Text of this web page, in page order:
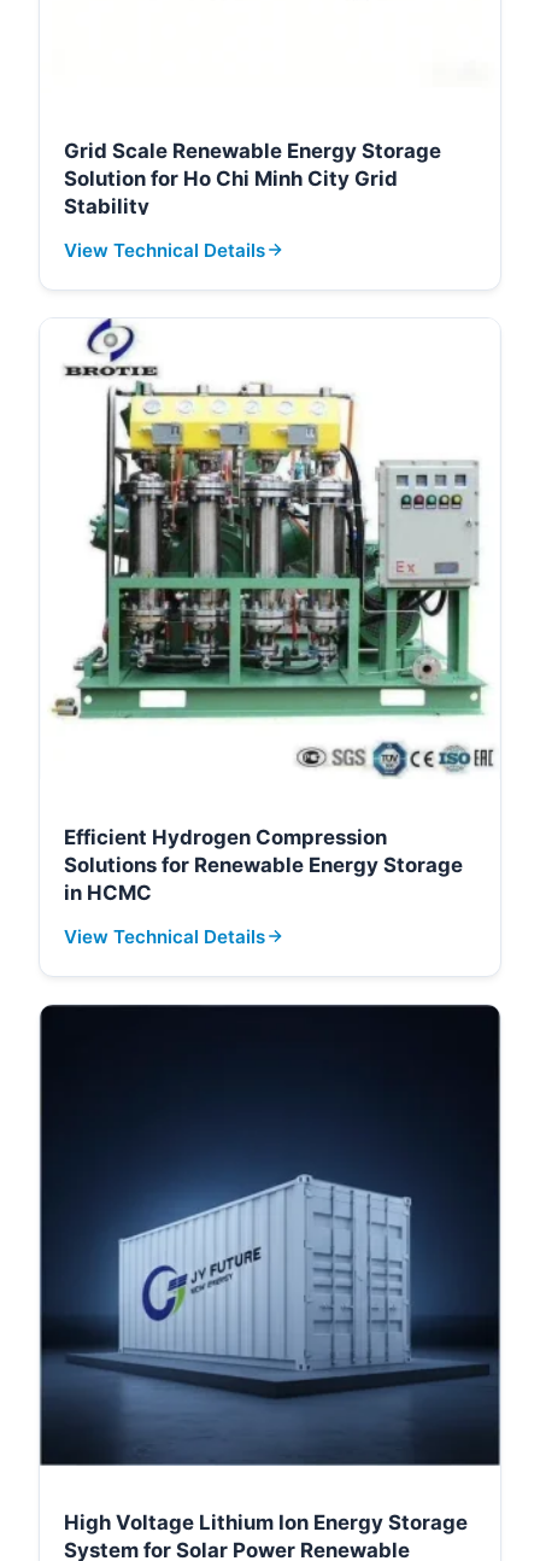
Grid Scale Renewable Energy Storage
Solution for Ho Chi Minh City Grid
Stability
View Technical Details
Efficient Hydrogen Compression
Solutions for Renewable Energy Storage
in HCMC
View Technical Details
High Voltage Lithium Ion Energy Storage
System for Solar Power Renewable